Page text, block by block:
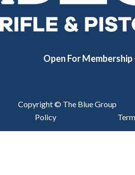
Open For Membership
Copyright © The Blue Group
Policy
Terms &